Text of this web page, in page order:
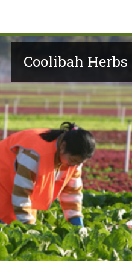
Coolibah Herbs